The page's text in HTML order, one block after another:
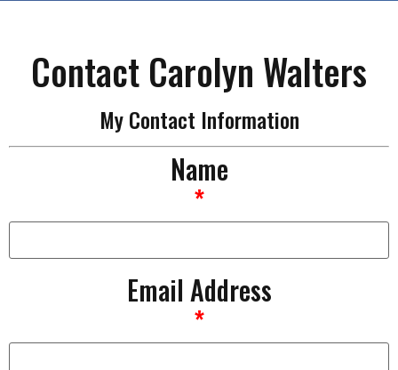
Contact Carolyn Walters
My Contact Information
Name
*
Email Address
*